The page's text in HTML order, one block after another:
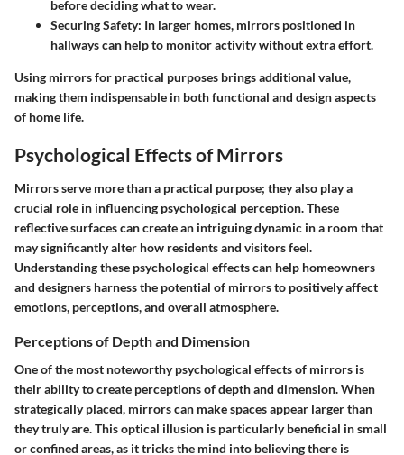
before deciding what to wear.
Securing Safety: In larger homes, mirrors positioned in
hallways can help to monitor activity without extra effort.
Using mirrors for practical purposes brings additional value,
making them indispensable in both functional and design aspects
of home life.
Psychological Effects of Mirrors
Mirrors serve more than a practical purpose; they also play a
crucial role in influencing psychological perception. These
reflective surfaces can create an intriguing dynamic in a room that
may significantly alter how residents and visitors feel.
Understanding these psychological effects can help homeowners
and designers harness the potential of mirrors to positively affect
emotions, perceptions, and overall atmosphere.
Perceptions of Depth and Dimension
One of the most noteworthy psychological effects of mirrors is
their ability to create perceptions of depth and dimension. When
strategically placed, mirrors can make spaces appear larger than
they truly are. This optical illusion is particularly beneficial in small
or confined areas, as it tricks the mind into believing there is